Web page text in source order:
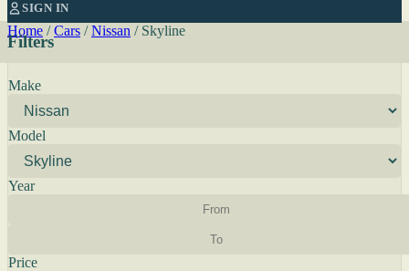
SIGN IN
Home / Cars / Nissan / Skyline
Filters
Make
Model
Year
Price